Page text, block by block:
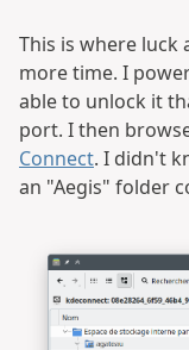
This is where luck
more time. I
able to unlock it
port. I then
Connect. I didn't
an "Aegis" folder